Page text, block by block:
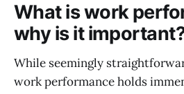
What is work
why is it
While seemingly
work performance holds